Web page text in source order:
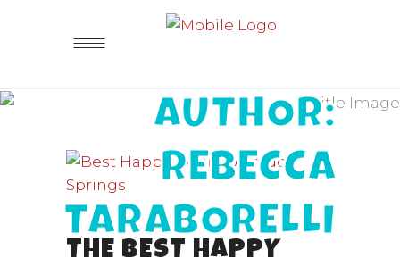
AUTHOR:
REBECCA
TARABORELLI
THE BEST HAPPY